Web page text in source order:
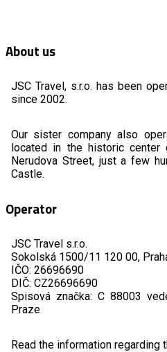
About us
JSC Travel, s.r.o. has been
since 2002.
Our sister company also
located in the historic center
Nerudova Street, just a few
Castle.
Operator
JSC Travel s.r.o.
Sokolská 1500/11 120 00,
IČO: 26696690
DIČ: CZ26696690
Spisová značka: C 88003
Praze
Read the information regarding